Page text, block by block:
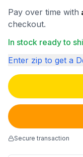
Pay over time with
checkout.
In stock ready to
Enter zip to get a
Secure transaction